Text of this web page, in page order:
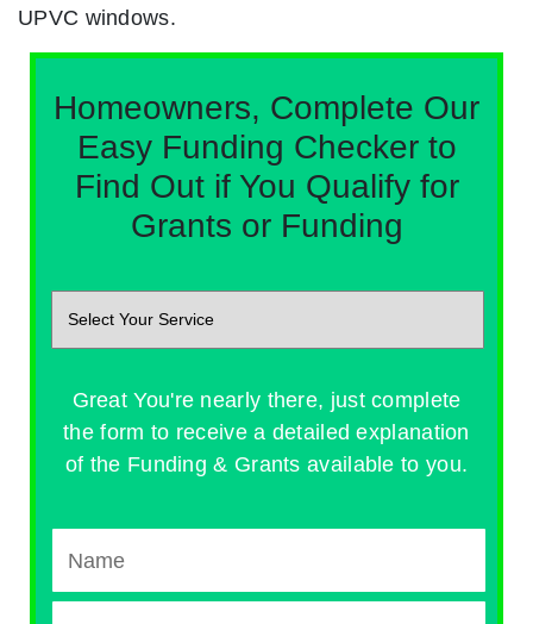
UPVC windows.
Homeowners, Complete Our
Easy Funding Checker to
Find Out if You Qualify for
Grants or Funding
Great You're nearly there, just complete
the form to receive a detailed explanation
of the Funding & Grants available to you.